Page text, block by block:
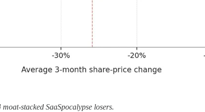
stacked SaaSpocalypse losers.